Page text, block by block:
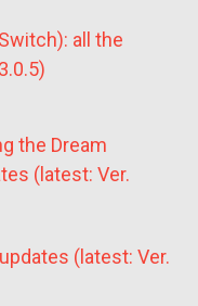
all the
the Dream
(latest: Ver.
(latest: Ver.